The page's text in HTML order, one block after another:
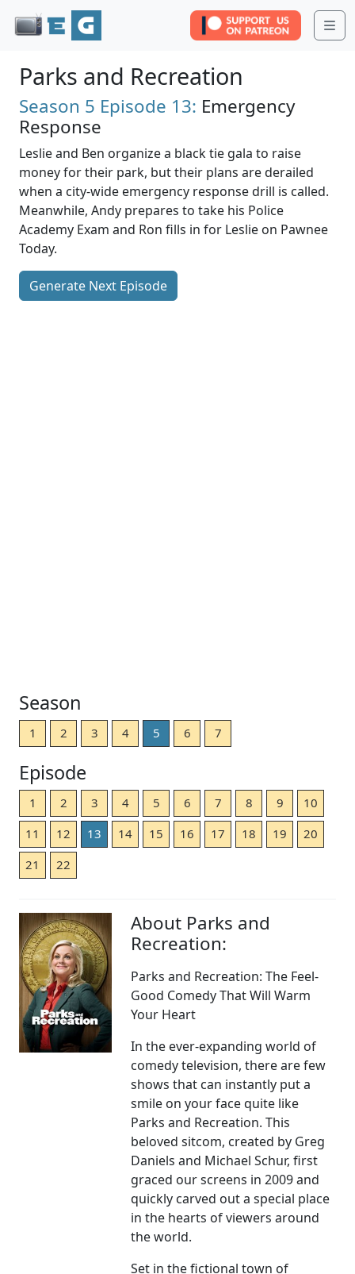
Parks and Recreation
Season 5 Episode 13: Emergency
Response
Leslie and Ben organize a black tie gala to raise
money for their park, but their plans are derailed
when a city-wide emergency response drill is called.
Meanwhile, Andy prepares to take his Police
Academy Exam and Ron fills in for Leslie on Pawnee
Today.
Generate Next Episode
Season
1 2 3 4 5 6 7
Episode
1 2 3 4 5 6 7 8 9
10
11
12 13 14 15 16 17 18 19
20
21
22
About Parks and
Recreation:
Parks and Recreation: The Feel-
Good Comedy That Will Warm
Your Heart
In the ever-expanding world of
comedy television, there are few
shows that can instantly put a
smile on your face quite like
Parks and Recreation. This
beloved sitcom, created by Greg
Daniels and Michael Schur, first
graced our screens in 2009 and
quickly carved out a special place
in the hearts of viewers around
the world.
Set in the fictional town of